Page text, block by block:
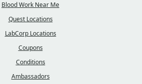
Blood Work Near Me
Quest Locations
LabCorp Locations
Coupons
Conditions
Ambassadors